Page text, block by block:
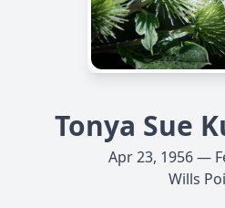
Tonya Sue
Apr 23, 1956 —
Wills